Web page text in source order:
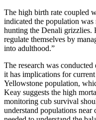
The high birth rate coupled
indicated the population
hunting the Denali grizzlies.
regulate themselves by
into adulthood.”
The research was
it has implications for
Yellowstone population,
Keay suggests the high
monitoring cub survival
understand populations near